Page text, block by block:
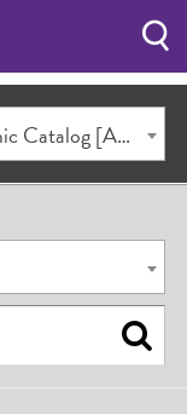
2024 - 2025 Undergraduate Academic Catalog [ARCHIVED CATALOG]